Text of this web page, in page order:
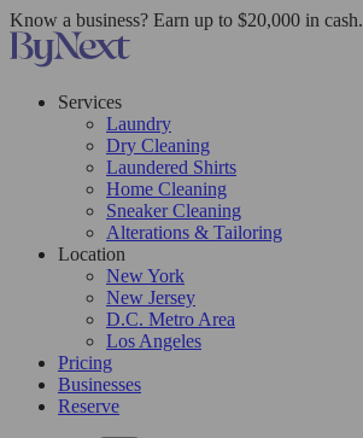
Know a business? Earn up to $20,000 in cash.
Services
Laundry
Dry Cleaning
Laundered Shirts
Home Cleaning
Sneaker Cleaning
Alterations & Tailoring
Location
New York
New Jersey
D.C. Metro Area
Los Angeles
Pricing
Businesses
Reserve